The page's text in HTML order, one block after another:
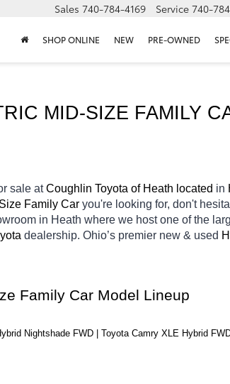
Sales 740-784-4169 Service 740-
SHOP ONLINE NEW PRE-OWNED
MID-SIZE FAMILY
sale at Coughlin Toyota of Heath located in
Family Car you're looking for, don't
in Heath where we host one of the
dealership. Ohio’s premier new & used
Family Car Model Lineup
Nightshade FWD | Toyota Camry XLE Hybrid